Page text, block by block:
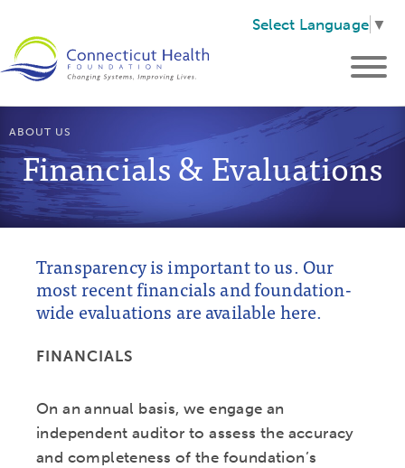
Select Language ▼
ABOUT US
Financials & Evaluations
Transparency is important to us. Our
most recent financials and foundation-
wide evaluations are available here.
FINANCIALS
On an annual basis, we engage an
independent auditor to assess the accuracy
and completeness of the foundation’s